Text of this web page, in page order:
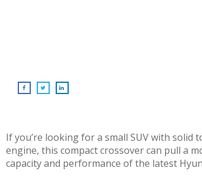
If you’re looking for a small SUV with
engine, this compact crossover can pull a
capacity and performance of the latest